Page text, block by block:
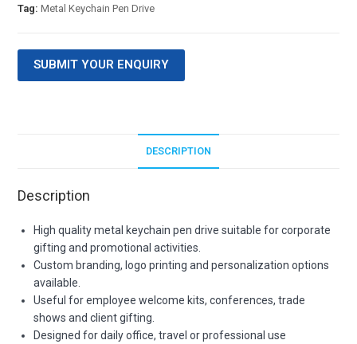
Tag:Metal Keychain Pen Drive
SUBMIT YOUR ENQUIRY
DESCRIPTION
Description
High quality metal keychain pen drive suitable for corporate
gifting and promotional activities.
Custom branding, logo printing and personalization options
available.
Useful for employee welcome kits, conferences, trade
shows and client gifting.
Designed for daily office, travel or professional use